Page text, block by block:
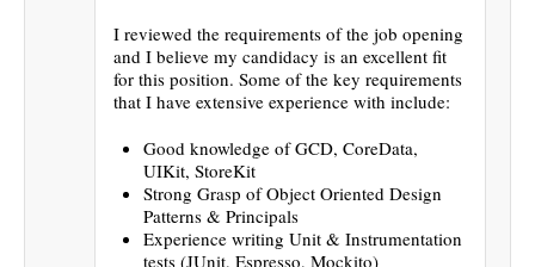
I reviewed the requirements of the job opening
and I believe my candidacy is an excellent fit
for this position. Some of the key requirements
that I have extensive experience with include:
Good knowledge of GCD, CoreData,
UIKit, StoreKit
Strong Grasp of Object Oriented Design
Patterns & Principals
Experience writing Unit & Instrumentation
tests (JUnit, Espresso, Mockito)